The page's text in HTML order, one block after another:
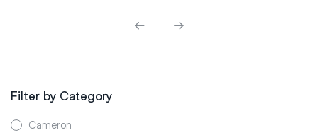
Filter by Category
Cameron